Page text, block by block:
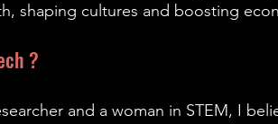
shaping cultures and boosting
?
and a woman in STEM, I